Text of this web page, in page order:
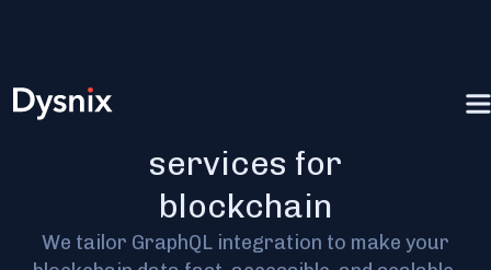
services for
blockchain
We tailor GraphQL integration to make your